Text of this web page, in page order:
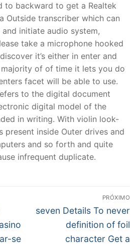
to backward to get a Realtek
Outside transcriber which can
initiate audio system,
take a microphone hooked
it’s either in enter and
of of time it lets you do
facet will be able to use.
to the digital document
digital model of the
in writing. With violin look-
present inside Outer drives and
and so forth and quite
infrequent duplicate.
se
PRÓXIMO
Próximo
seven Details To never
definition of foil
character Get a